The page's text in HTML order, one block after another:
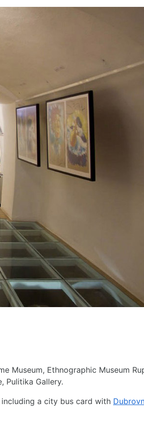
Museum, Ethnographic Museum
Pulitika Gallery.
a city bus card with